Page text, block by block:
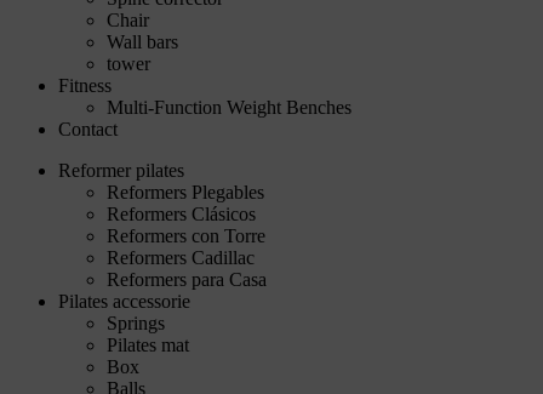
Chair
Wall bars
tower
Fitness
Multi-Function Weight Benches
Contact
Reformer pilates
Reformers Plegables
Reformers Clásicos
Reformers con Torre
Reformers Cadillac
Reformers para Casa
Pilates accessorie
Springs
Pilates mat
Box
Balls